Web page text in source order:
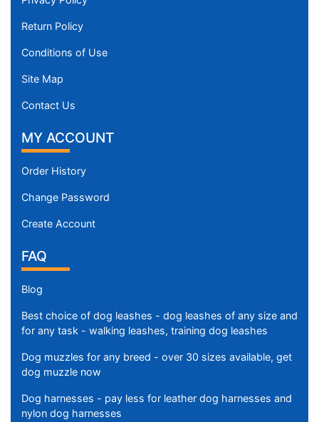
Return Policy
Conditions of Use
Site Map
Contact Us
MY ACCOUNT
Order History
Change Password
Create Account
FAQ
Blog
Best choice of dog leashes - dog leashes of any size and
for any task - walking leashes, training dog leashes
Dog muzzles for any breed - over 30 sizes available, get
dog muzzle now
Dog harnesses - pay less for leather dog harnesses and
nylon dog harnesses